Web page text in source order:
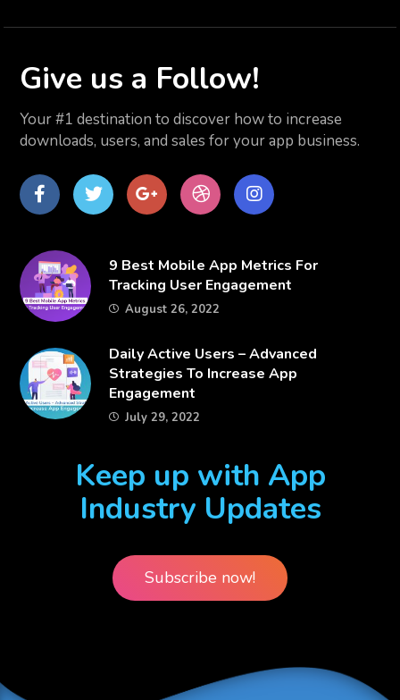
Give us a Follow!
Your #1 destination to discover how to increase
downloads, users, and sales for your app business.
FacebookTwitter GoogledribbbleInstagram
​9 Best Mobile App Metrics For
Tracking User Engagement
August 26, 2022
​Daily Active Users – Advanced
Strategies To Increase App
Engagement
July 29, 2022
Keep up with App
Industry Updates
Subscribe now!